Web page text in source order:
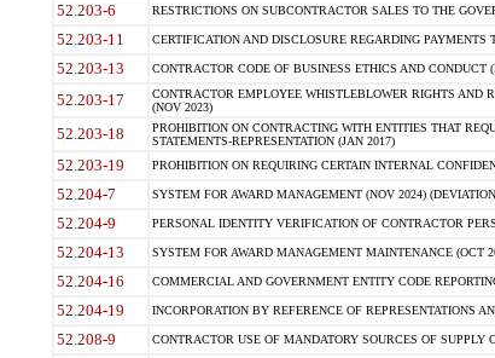
52.203-6 RESTRICTIONS ON SUBCONTRACTOR SALES TO THE
52.203-11 CERTIFICATION AND DISCLOSURE REGARDING
52.203-13 CONTRACTOR CODE OF BUSINESS ETHICS AND CONDUCT
52.203-17
CONTRACTOR EMPLOYEE WHISTLEBLOWER RIGHTS AND
(NOV 2023)
52.203-18
PROHIBITION ON CONTRACTING WITH ENTITIES THAT
STATEMENTS-REPRESENTATION (JAN 2017)
52.203-19 PROHIBITION ON REQUIRING CERTAIN INTERNAL
52.204-7 SYSTEM FOR AWARD MANAGEMENT (NOV 2024)
52.204-9 PERSONAL IDENTITY VERIFICATION OF CONTRACTOR
52.204-13 SYSTEM FOR AWARD MANAGEMENT MAINTENANCE (OCT
52.204-16 COMMERCIAL AND GOVERNMENT ENTITY CODE
52.204-19 INCORPORATION BY REFERENCE OF REPRESENTATIONS
52.208-9 CONTRACTOR USE OF MANDATORY SOURCES OF SUPPLY